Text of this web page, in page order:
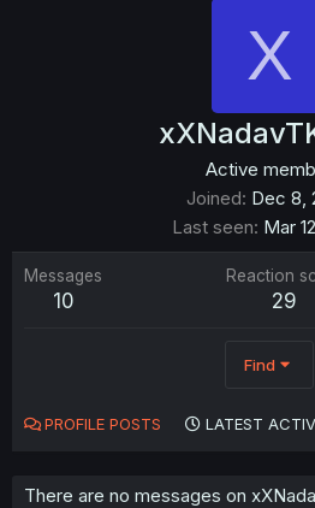
X
Active
Joined Dec 8,
Last seen Mar
Messages
10
Reaction
29
Find
PROFILE POSTS LATEST
There are no messages on